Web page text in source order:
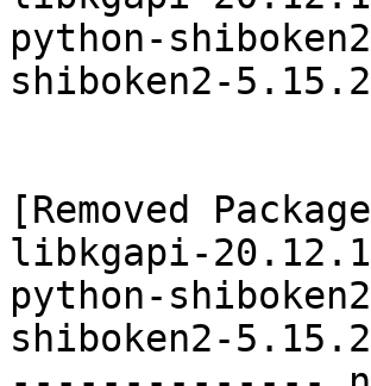
python-
shiboken2-
[Removed
libkgapi-
python-
shiboken2-